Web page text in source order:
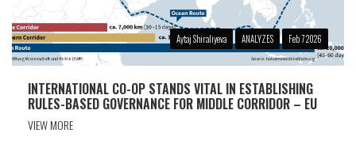
Aytaj Shiraliyeva ANALYZES Feb 7 2026
INTERNATIONAL CO-OP STANDS VITAL IN ESTABLISHING
RULES-BASED GOVERNANCE FOR MIDDLE CORRIDOR – EU
VIEW MORE